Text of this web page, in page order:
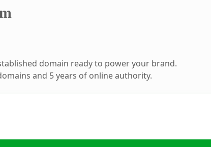
domain ready to power your brand.
and 5 years of online authority.